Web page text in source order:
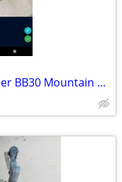
Brand New Fsa Afterburner BB30 Mountain Bike Crankset